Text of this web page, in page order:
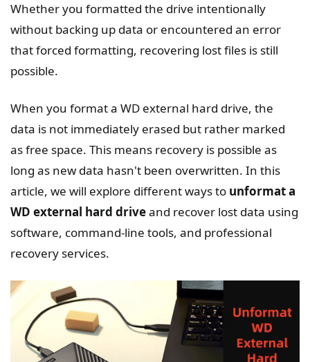
Whether you formatted the drive intentionally
without backing up data or encountered an error
that forced formatting, recovering lost files is still
possible.
When you format a WD external hard drive, the
data is not immediately erased but rather marked
as free space. This means recovery is possible as
long as new data hasn't been overwritten. In this
article, we will explore different ways to unformat a
WD external hard driveand recover lost data using
software, command-line tools, and professional
recovery services.